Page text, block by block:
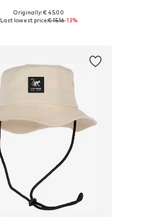
Available sizes: 55-60
Originally: € 45.00
Last lowest price:€ 15.16-13%